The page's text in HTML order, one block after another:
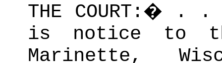
THE COURT: �
. .
is notice to
Marinette,